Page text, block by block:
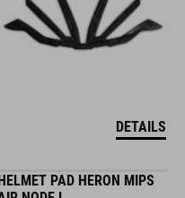
DETAILS
PAD HERON MIPS